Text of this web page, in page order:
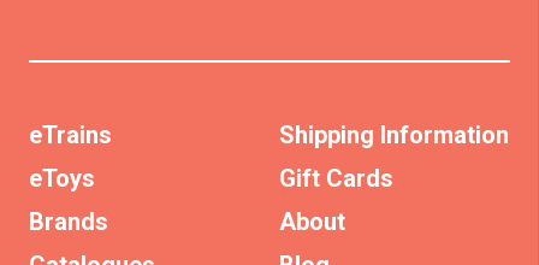
eTrains
eToys
Brands
Shipping Information
Gift Cards
About